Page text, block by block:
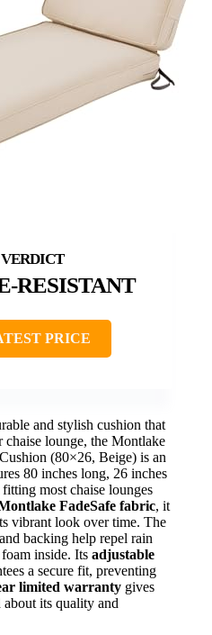
RESISTANT
PRICE
and stylish cushion that
chaise lounge, the Montlake
(80×26, Beige) is an
80 inches long, 26 inches
most chaise lounges
FadeSafe fabric, it
vibrant look over time. The
and backing help repel rain
inside. Its adjustable
a secure fit, preventing
limited warranty gives
its quality and